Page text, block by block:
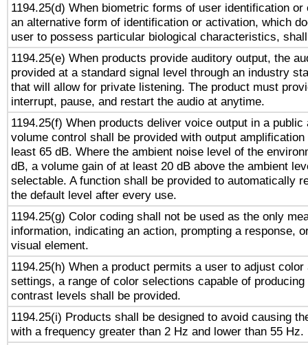
1194.25(d) When biometric forms of user identification or
an alternative form of identification or activation, which
user to possess particular biological characteristics,
1194.25(e) When products provide auditory output, the
provided at a standard signal level through an industry
that will allow for private listening. The product must
interrupt, pause, and restart the audio at anytime.
1194.25(f) When products deliver voice output in a public
volume control shall be provided with output
least 65 dB. Where the ambient noise level of the
dB, a volume gain of at least 20 dB above the ambient
selectable. A function shall be provided to automatically
the default level after every use.
1194.25(g) Color coding shall not be used as the only
information, indicating an action, prompting a response,
visual element.
1194.25(h) When a product permits a user to adjust
settings, a range of color selections capable of
contrast levels shall be provided.
1194.25(i) Products shall be designed to avoid causing
with a frequency greater than 2 Hz and lower than 55 Hz.